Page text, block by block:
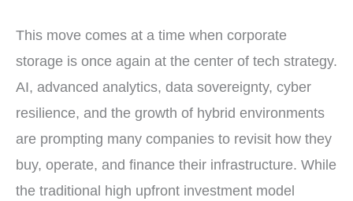
This move comes at a time when corporate
storage is once again at the center of tech strategy.
AI, advanced analytics, data sovereignty, cyber
resilience, and the growth of hybrid environments
are prompting many companies to revisit how they
buy, operate, and finance their infrastructure. While
the traditional high upfront investment model